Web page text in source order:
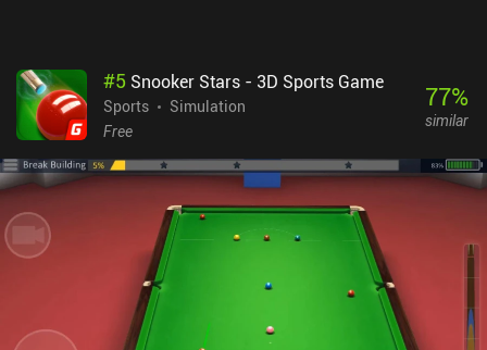
#5 Snooker Stars - 3D Sports Game
Sports
Simulation
Free
77%
similar